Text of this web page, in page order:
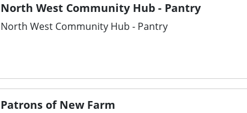
North West Community Hub - Pantry
North West Community Hub - Pantry
Patrons of New Farm